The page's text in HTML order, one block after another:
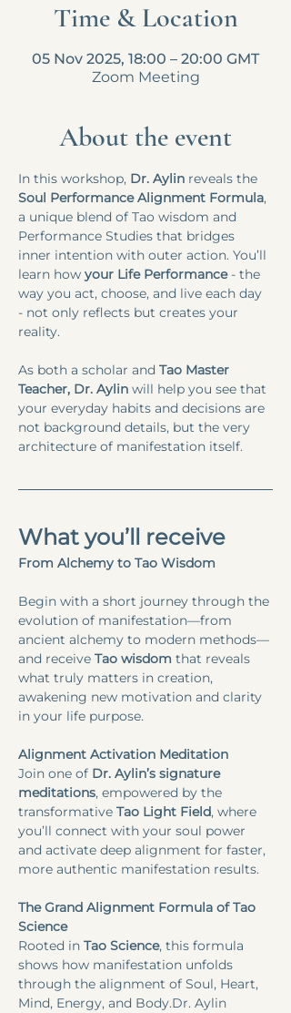
Time & Location
05 Nov 2025, 18:00 – 20:00 GMT
Zoom Meeting
About the event
In this workshop, Dr. Aylin reveals the
Soul Performance Alignment Formula,
a unique blend of Tao wisdom and
Performance Studies that bridges
inner intention with outer action. You’ll
learn how your Life Performance - the
way you act, choose, and live each day
- not only reflects but creates your
reality.​​
As both a scholar and Tao Master
Teacher, Dr. Aylin will help you see that
your everyday habits and decisions are
not background details, but the very
architecture of manifestation itself.
What you’ll receive
From Alchemy to Tao Wisdom
Begin with a short journey through the
evolution of manifestation—from
ancient alchemy to modern methods—
and receive Tao wisdom that reveals
what truly matters in creation,
awakening new motivation and clarity
in your life purpose.
Alignment Activation Meditation
Join one of Dr. Aylin’s signature
meditations, empowered by the
transformative Tao Light Field, where
you’ll connect with your soul power
and activate deep alignment for faster,
more authentic manifestation results.​
The Grand Alignment Formula of Tao
Science
Rooted in Tao Science, this formula
shows how manifestation unfolds
through the alignment of Soul, Heart,
Mind, Energy, and Body.Dr. Aylin